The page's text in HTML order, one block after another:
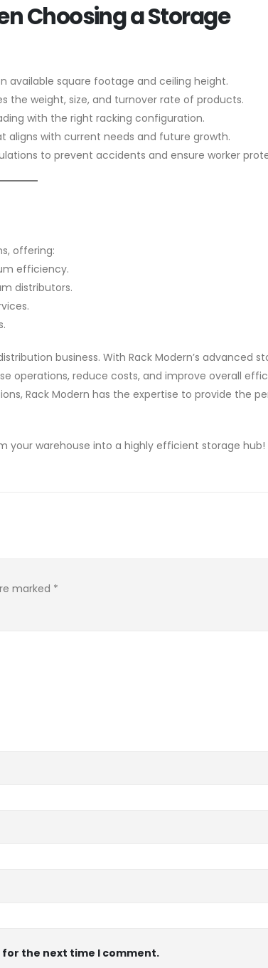
Choosing a Storage
available square footage and ceiling height.
the weight, size, and turnover rate of products.
with the right racking configuration.
aligns with current needs and future growth.
to prevent accidents and ensure worker
offering:
efficiency.
distributors.
business. With Rack Modern’s advanced
operations, reduce costs, and improve overall
Rack Modern has the expertise to provide the
your warehouse into a highly efficient storage hub!
marked *
for the next time I comment.